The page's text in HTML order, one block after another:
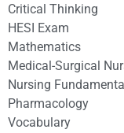
Critical Thinking
HESI Exam
Mathematics
Medical-Surgical
Nursing
Pharmacology
Vocabulary